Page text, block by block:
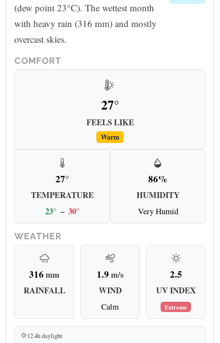
(dew point 23°C). The wettest month
with heavy rain (316 mm) and mostly
overcast skies.
COMFORT
27°
FEELS LIKE
Warm
27°
TEMPERATURE
23° – 30°
86%
HUMIDITY
Very Humid
WEATHER
316 mm
RAINFALL
1.9 m/s
WIND
Calm
2.5
UV INDEX
Extreme
12.4h daylight